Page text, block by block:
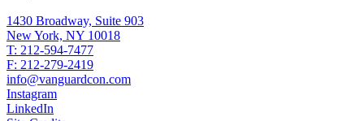
1430 Broadway, Suite 903
New York, NY 10018
T: 212-594-7477
F: 212-279-2419
info@vanguardcon.com
Instagram
LinkedIn